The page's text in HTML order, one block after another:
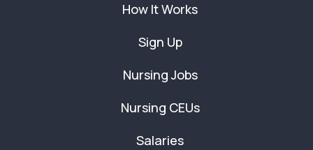
How It Works
Sign Up
Nursing Jobs
Nursing CEUs
Salaries